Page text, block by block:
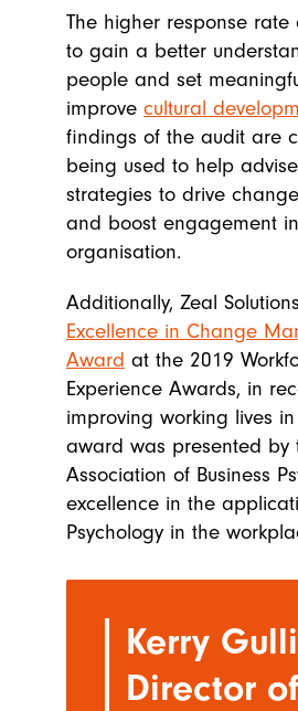
The higher response rate
to gain a better
people and set
improve cultural
findings of the audit are
being used to help
strategies to drive
and boost engagement
organisation.
Additionally, Zeal
Excellence in Change
Award at the 2019
Experience Awards, in
improving working lives
award was presented by
Association of Business
excellence in the
Psychology in the
Kerry
Director of